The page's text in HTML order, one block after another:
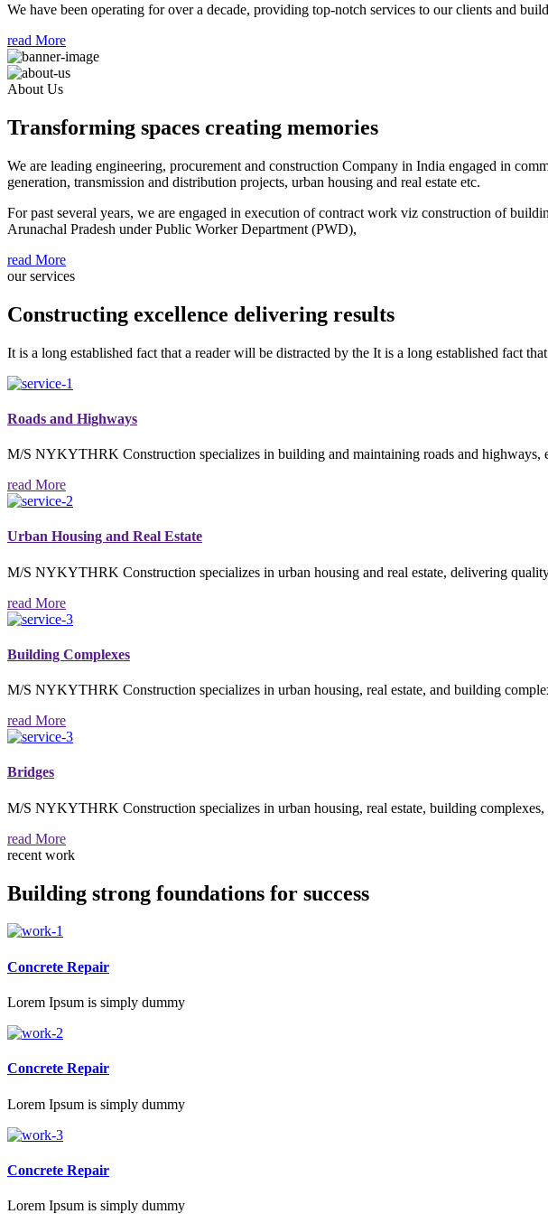
We have been operating for over a decade, providing top-notch services to our clients and
read More
About Us
Transforming spaces creating memories
We are leading engineering, procurement and construction Company in India engaged in
generation, transmission and distribution projects, urban housing and real estate etc.
For past several years, we are engaged in execution of contract work viz construction of
Arunachal Pradesh under Public Worker Department (PWD),
read More
our services
Constructing excellence delivering results
It is a long established fact that a reader will be distracted by the It is a long established fact
Roads and Highways
M/S NYKYTHRK Construction specializes in building and maintaining roads and highways,
read More
Urban Housing and Real Estate
M/S NYKYTHRK Construction specializes in urban housing and real estate, delivering
read More
Building Complexes
M/S NYKYTHRK Construction specializes in urban housing, real estate, and building
read More
Bridges
M/S NYKYTHRK Construction specializes in urban housing, real estate, building
read More
recent work
Building strong foundations for success
Concrete Repair
Lorem Ipsum is simply dummy
Concrete Repair
Lorem Ipsum is simply dummy
Concrete Repair
Lorem Ipsum is simply dummy